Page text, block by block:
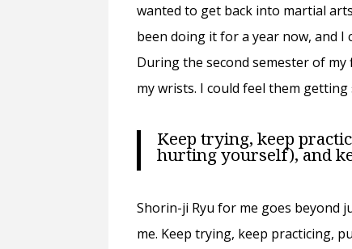
wanted to get back into martial
been doing it for a year now, and I
During the second semester of
my wrists. I could feel them
Keep trying, keep
hurting yourself), and
Shorin-ji Ryu for me goes beyond
me. Keep trying, keep practicing,